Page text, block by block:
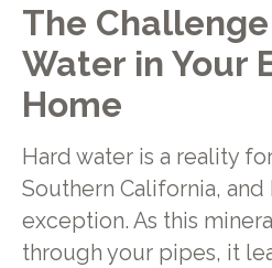
The
Water in Your
Home
Hard water is a reality
Southern California, and
exception. As this
through your pipes, it